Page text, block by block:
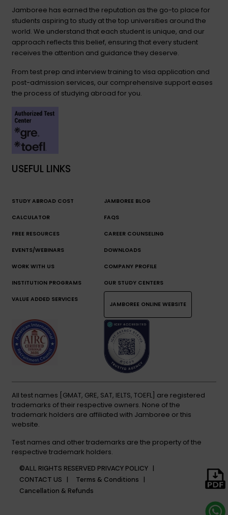
Jamboree has earned the reputation as the go-to place for
students aspiring to study at the top universities around the
world. We understand that each student is unique, and our
approach reflects this belief, ensuring that every student
receives the attention and guidance they deserve.
From test prep and interview training to visa application and
post-admission services, our comprehensive support eases
the process of studying abroad for you.
USEFUL LINKS
STUDY ABROAD COST
CALCULATOR
JAMBOREE BLOG
FAQS
FREE RESOURCES CAREER COUNSELING
EVENTS/WEBINARS DOWNLOADS
WORK WITH US COMPANY PROFILE
INSTITUTION PROGRAMS OUR STUDY CENTERS
VALUE ADDED SERVICES
JAMBOREE ONLINE WEBSITE
All test names [GMAT, GRE, SAT, IELTS, TOEFL] are registered
trademarks of their respective owners. None of the
trademark holders are affiliated with Jamboree or this
website.
Test names and other trademarks are the property of the
respective trademark holders.
©ALL RIGHTS RESERVED PRIVACY POLICY |
CONTACT US |
Terms & Conditions |
Cancellation & Refunds